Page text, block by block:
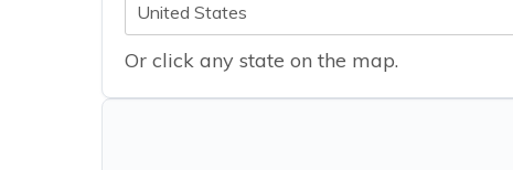
United States
Or click any state on the map.